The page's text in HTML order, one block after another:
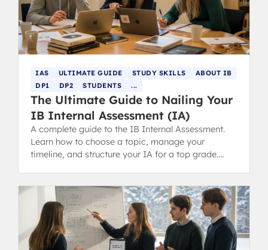
IAS ULTIMATE GUIDE STUDY SKILLS
ABOUT IB
DP1
DP2 STUDENTS ...
The Ultimate Guide to Nailing Your
IB Internal Assessment (IA)
A complete guide to the IB Internal Assessment.
Learn how to choose a topic, manage your
timeline, and structure your IA for a top grade.